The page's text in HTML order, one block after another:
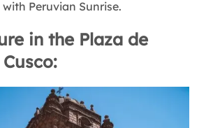
Peruvian Sunrise.
in the Plaza de